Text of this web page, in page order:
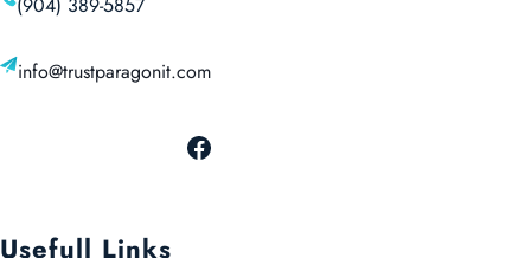
info@trustparagonit.com
Usefull Links